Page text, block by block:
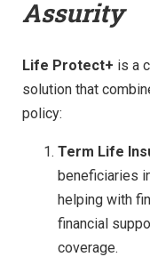
Assurity
Life Protect+ is a
solution that
policy:
Term Life
beneficiaries
helping with
financial
coverage.